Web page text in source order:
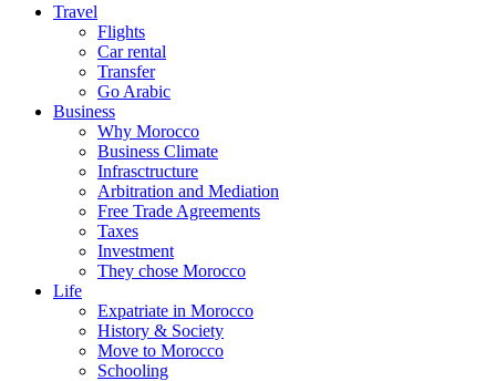
Travel
Flights
Car rental
Transfer
Go Arabic
Business
Why Morocco
Business Climate
Infrasctructure
Arbitration and Mediation
Free Trade Agreements
Taxes
Investment
They chose Morocco
Life
Expatriate in Morocco
History & Society
Move to Morocco
Schooling